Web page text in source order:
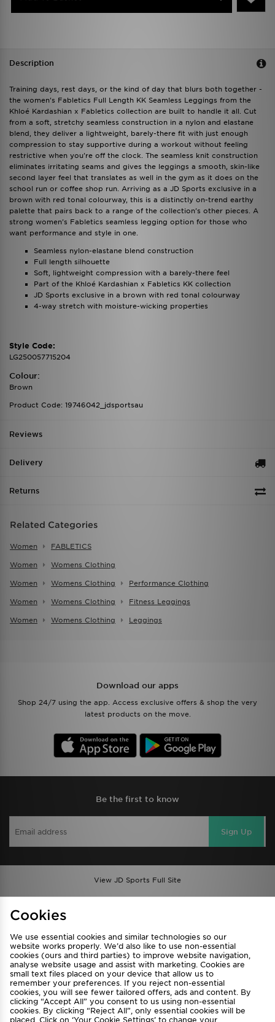
Description
Training days, rest days, or the kind of day that blurs both together -
the women's Fabletics Full Length KK Seamless Leggings from the
Khloé Kardashian x Fabletics collection are built to handle it all. Cut
from a soft, stretchy seamless construction in a nylon and elastane
blend, they deliver a lightweight, barely-there fit with just enough
compression to stay supportive during a workout without feeling
restrictive when you're off the clock. The seamless knit construction
eliminates irritating seams and gives the leggings a smooth, skin-like
second layer feel that translates as well in the gym as it does on the
school run or coffee shop run. Arriving as a JD Sports exclusive in a
brown with red tonal colourway, this is a distinctly on-trend earthy
palette that pairs back to a range of the collection's other pieces. A
strong women's Fabletics seamless legging option for those who
want performance and style in one.
Seamless nylon-elastane blend construction
Full length silhouette
Soft, lightweight compression with a barely-there feel
Part of the Khloé Kardashian x Fabletics KK collection
JD Sports exclusive in a brown with red tonal colourway
4-way stretch with moisture-wicking properties
Style Code:
LG250057715204
Colour:
Brown
Product Code: 19746042_jdsportsau
Reviews
Delivery
Returns
Related Categories
Women FABLETICS
Women Womens Clothing
Women Womens Clothing Performance Clothing
Women Womens Clothing Fitness Leggings
Women Womens Clothing Leggings
Download our apps
Shop 24/7 using the app. Access exclusive offers & shop the very
latest products on the move.
Be the first to know
Sign Up
View JD Sports Full Site
Privacy & Cookies
FAQ
Careers
Cookie Settings
Cookies
We use essential cookies and similar technologies so our
website works properly. We’d also like to use non-essential
cookies (ours and third parties) to improve website navigation,
analyse website usage and assist with marketing. Cookies are
small text files placed on your device that allow us to
remember your preferences. If you reject non-essential
cookies, you will see fewer tailored offers, ads and content. By
clicking “Accept All” you consent to us using non-essential
cookies. By clicking “Reject All”, only essential cookies will be
placed. Click on ‘Your Cookie Settings’ to change your